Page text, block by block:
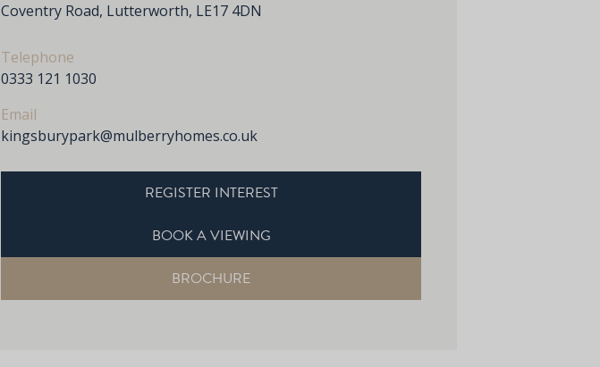
Coventry Road, Lutterworth, LE17 4DN
Telephone
0333 121 1030
Email
kingsburypark@mulberryhomes.co.uk
REGISTER INTEREST
BOOK A VIEWING
BROCHURE